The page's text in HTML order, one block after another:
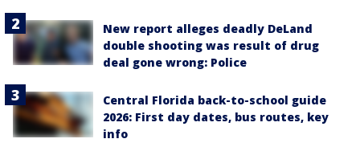
New report alleges deadly DeLand
double shooting was result of drug
deal gone wrong: Police
Central Florida back-to-school guide
2026: First day dates, bus routes, key
info